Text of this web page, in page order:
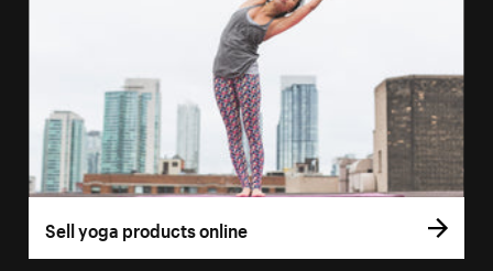
Sell yoga products online